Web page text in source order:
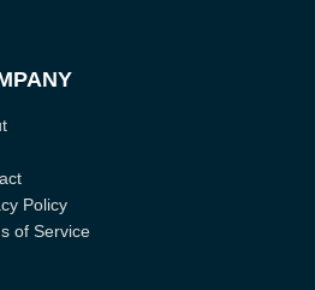
Policy
of Service